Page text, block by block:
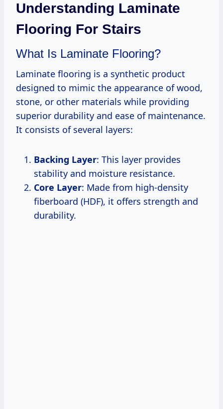
Understanding Laminate
Flooring For Stairs
What Is Laminate Flooring?
Laminate flooring is a synthetic product
designed to mimic the appearance of wood,
stone, or other materials while providing
superior durability and ease of maintenance.
It consists of several layers:
Backing Layer: This layer provides
stability and moisture resistance.
Core Layer: Made from high-density
fiberboard (HDF), it offers strength and
durability.